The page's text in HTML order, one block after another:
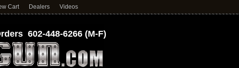
Cart Dealers Videos
602-448-6266 (M-F)